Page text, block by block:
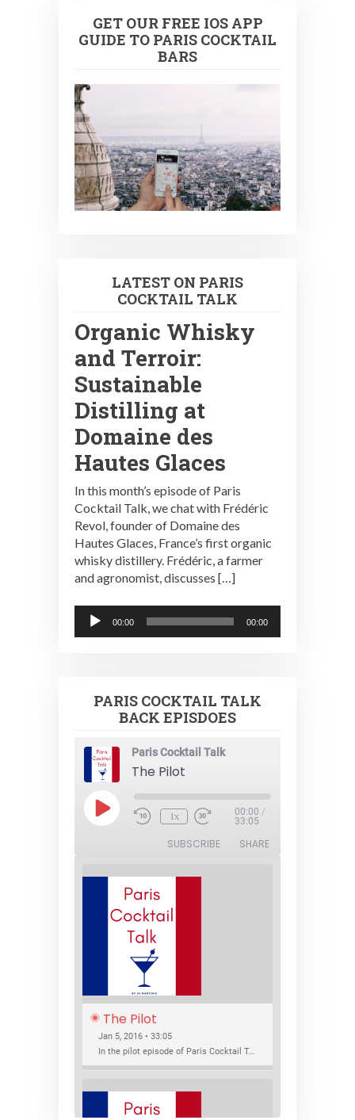
GET OUR FREE IOS APP
GUIDE TO PARIS COCKTAIL
BARS
LATEST ON PARIS
COCKTAIL TALK
Organic Whisky
and Terroir:
Sustainable
Distilling at
Domaine des
Hautes Glaces
In this month’s episode of Paris
Cocktail Talk, we chat with Frédéric
Revol, founder of Domaine des
Hautes Glaces, France’s first organic
whisky distillery. Frédéric, a farmer
and agronomist, discusses […]
Audio
Player
00:00 00:00
PARIS COCKTAIL TALK
BACK EPISDOES
Paris Cocktail Talk
The Pilot
Play
Episode 1x 00:00 /
33:05
SUBSCRIBE SHARE
The Pilot
Jan 5, 2016 • 33:05
In the pilot episode of Paris Cocktail Talk we talk about cocktail trends and favorite Paris bars with local bartenders Thierry Daniel, Josh Fontaine, and Thibaut Neuman.